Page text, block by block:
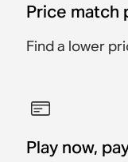
Price match
Find a lower
Play now,